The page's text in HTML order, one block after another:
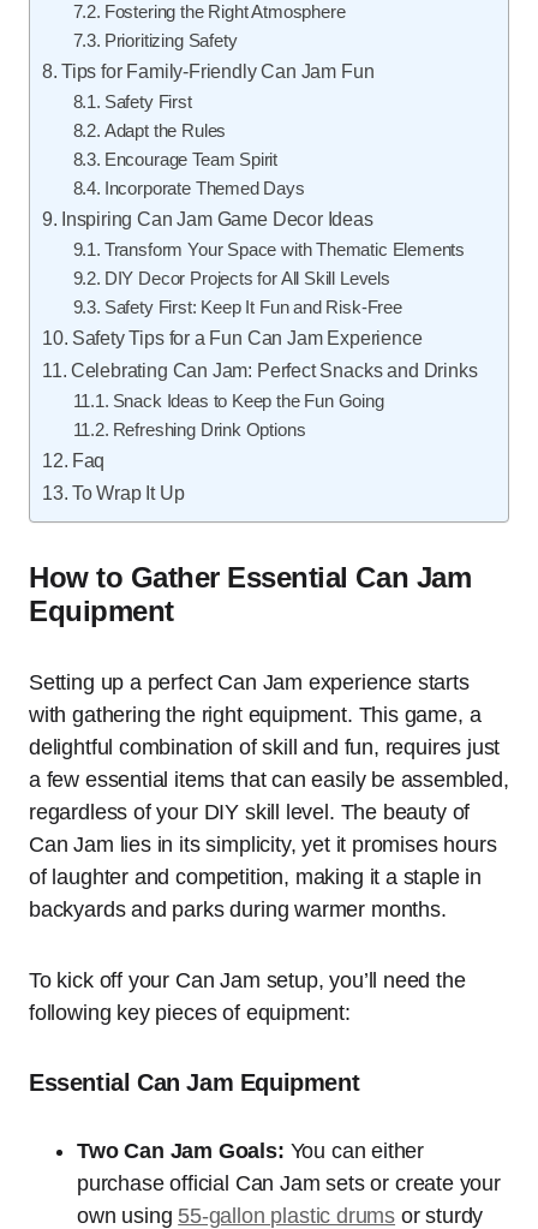
Fostering the Right Atmosphere
Prioritizing Safety
Tips for Family-Friendly Can Jam Fun
Safety First
Adapt the Rules
Encourage Team Spirit
Incorporate Themed Days
Inspiring Can Jam Game Decor Ideas
Transform Your Space with Thematic Elements
DIY Decor Projects for All Skill Levels
Safety First: Keep It Fun and Risk-Free
Safety Tips for a Fun Can Jam Experience
Celebrating Can Jam: Perfect Snacks and Drinks
Snack Ideas to Keep the Fun Going
Refreshing Drink Options
Faq
To Wrap It Up
How to Gather Essential Can Jam
Equipment
Setting up a perfect Can Jam experience starts
with gathering the right equipment. This game, a
delightful combination of skill and fun, requires just
a few essential items that can easily be assembled,
regardless of your DIY skill level. The beauty of
Can Jam lies in its simplicity, yet it promises hours
of laughter and competition, making it a staple in
backyards and parks during warmer months.
To kick off your Can Jam setup, you’ll need the
following key pieces of equipment:
Essential Can Jam Equipment
Two Can Jam Goals: You can either
purchase official Can Jam sets or create your
own using 55-gallon plastic drums or sturdy